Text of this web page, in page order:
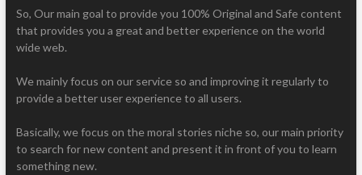
So, Our main goal to provide you 100% Original and Safe content
that provides you a great and better experience on the world
wide web.
We mainly focus on our service so and improving it regularly to
provide a better user experience to all users.
Basically, we focus on the moral stories niche so, our main priority
to search for new content and present it in front of you to learn
something new.